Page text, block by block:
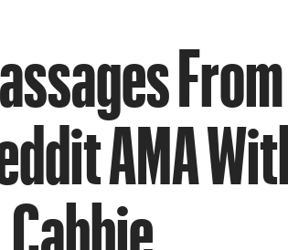
AMA
Cabbie